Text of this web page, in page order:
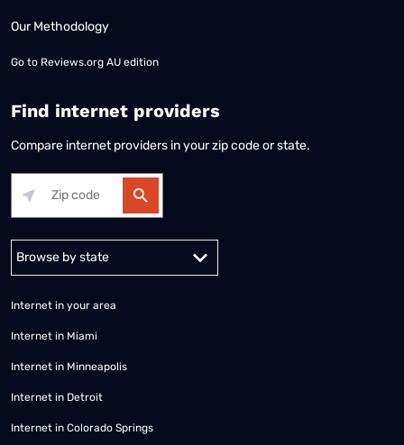
Our Methodology
Go to Reviews.org AU edition
Find internet providers
Compare internet providers in your zip code or state.
Alabama Alaska
Internet in your area
Internet in Miami
Internet in Minneapolis
Internet in Detroit
Internet in Colorado Springs